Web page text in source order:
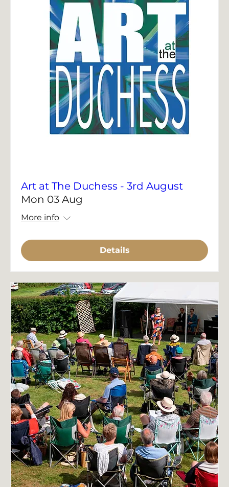
Art at The Duchess - 3rd August
Mon 03 Aug
More info
Details